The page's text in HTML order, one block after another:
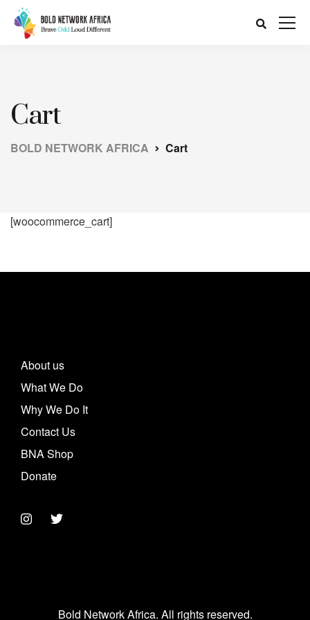
Cart
BOLD NETWORK AFRICA Cart
[woocommerce_cart]
About us
What We Do
Why We Do It
Contact Us
BNA Shop
Donate
Bold Network Africa. All rights reserved.